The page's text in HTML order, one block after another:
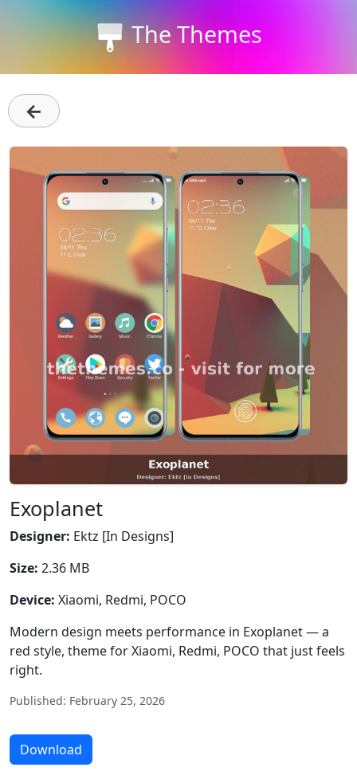
The Themes
←
Exoplanet
Designer: Ektz [In Designs]
Size: 2.36 MB
Device: Xiaomi, Redmi, POCO
Modern design meets performance in Exoplanet — a
red style, theme for Xiaomi, Redmi, POCO that just feels
right.
Published: February 25, 2026
Download